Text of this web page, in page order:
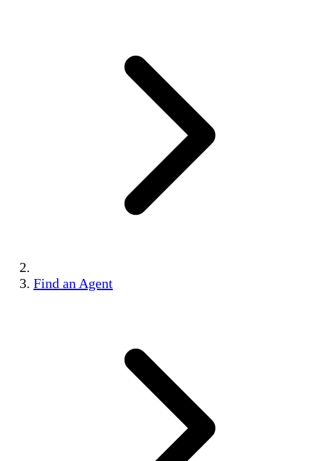
Find an Agent